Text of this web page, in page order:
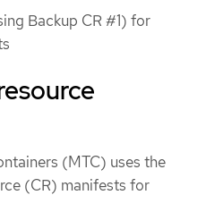
Backup CR #1) for
(MTC) uses the
(CR) manifests for